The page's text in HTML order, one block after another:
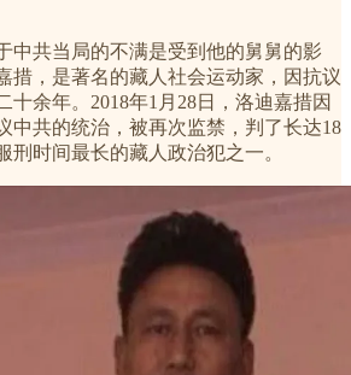
中共当局的不满是受到他的舅舅的影
措，是著名的藏人社会运动家，因抗议
十余年。2018年1月28日，洛迪嘉措因
中共的统治，被再次监禁，判了长达18
刑时间最长的藏人政治犯之一。